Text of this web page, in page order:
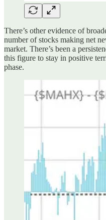
There’s other evidence of
number of stocks making net
market. There’s been a
this figure to stay in positive
phase.